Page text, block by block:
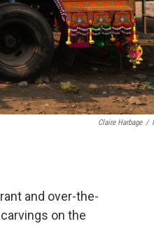
Claire Harbage /
and over-the-
on the